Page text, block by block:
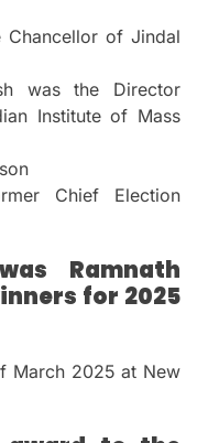
Chancellor of Jindal
was the Director
Institute of Mass
Chief Election
Ramnath
for 2025
March 2025 at New